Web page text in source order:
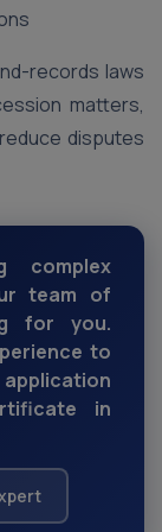
records laws
matters,
disputes
complex
team of
for you.
to
in